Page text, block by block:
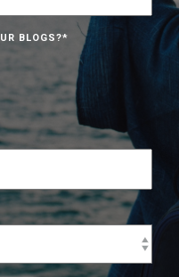
BLOGS?*